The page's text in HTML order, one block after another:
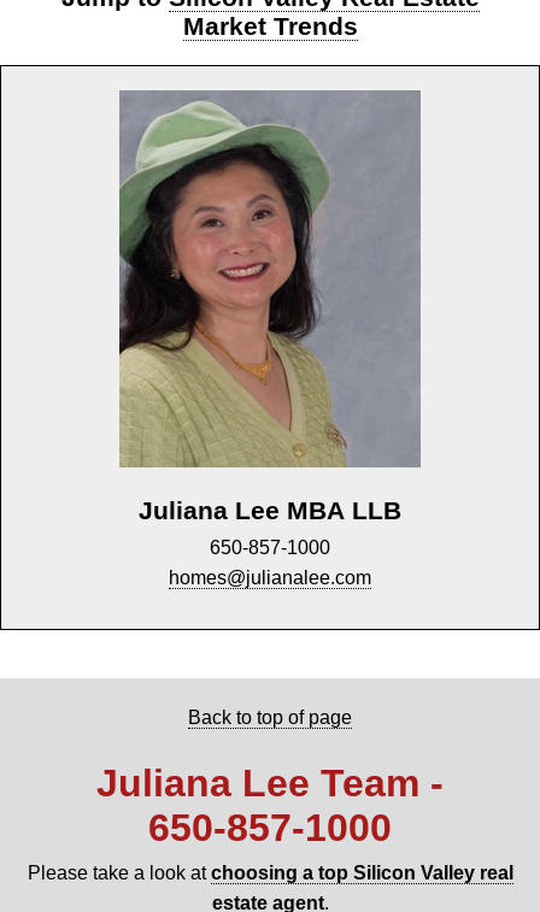
Market Trends
Juliana Lee MBA LLB
650-857-1000
homes@julianalee.com
Back to top of page
Juliana Lee Team -
650‑857‑1000
Please take a look atchoosing a top Silicon Valley real
estate agent.